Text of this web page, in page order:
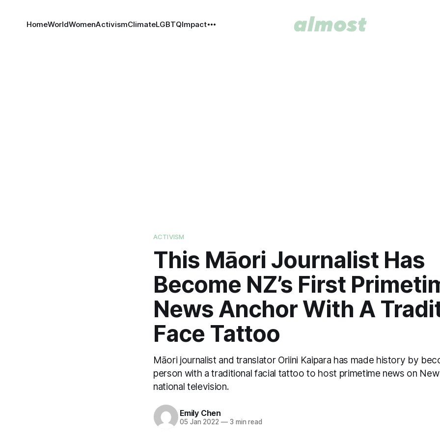
HomeWorldWomenActivismClimateLGBTQImpact
ACTIVISM
This Māori Journalist Has
Become NZ’s First
News Anchor With A
Face Tattoo
Māori journalist and translator Oriini Kaipara has made history by
person with a traditional facial tattoo to host primetime news on New
national television.
Emily Chen
05 Jan 2022 —3 min read